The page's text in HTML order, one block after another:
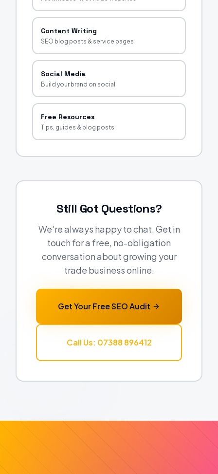
Content Writing
SEO blog posts & service pages
Social Media
Build your brand on social
Free Resources
Tips, guides & blog posts
Still Got Questions?
We're always happy to chat. Get in
touch for a free, no-obligation
conversation about growing your
trade business online.
Get Your Free SEO Audit
Call Us: 07388 896412